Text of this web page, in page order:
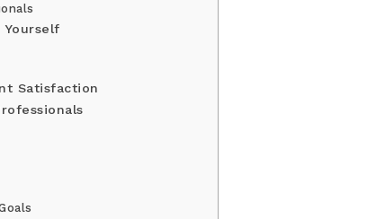
Satisfaction